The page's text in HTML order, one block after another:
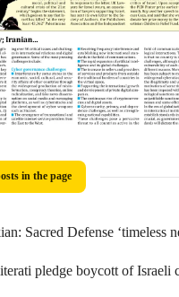
in the page
Sacred Defense ‘timeless
pledge boycott of Israeli